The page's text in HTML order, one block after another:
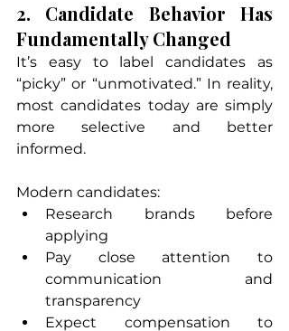
2. Candidate Behavior Has
Fundamentally Changed
It’s easy to label candidates as
“picky” or “unmotivated.” In reality,
most candidates today are simply
more selective and better
informed.
Modern candidates:
Research brands before
applying
Pay close attention to
communication and
transparency
Expect compensation to